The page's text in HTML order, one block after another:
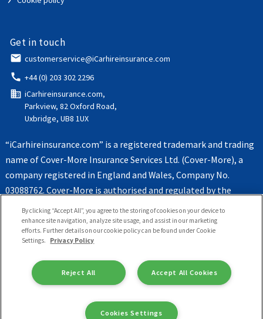
Get in touch
email customerservice@iCarhireinsurance.com
call +44 (0) 203 302 2296
domain iCarhireinsurance.com,
Parkview, 82 Oxford Road,
Uxbridge, UB8 1UX
“iCarhireinsurance.com” is a registered trademark and trading
name of Cover-More Insurance Services Ltd. (Cover-More), a
company registered in England and Wales, Company No.
03088762. Cover-More is authorised and regulated by the
By clicking “Accept All”, you agree to the storing of cookies on your device to
enhance site navigation, analyze site usage, and assist in our marketing
efforts. Further details on our cookie policy can be found under Cookie
Settings.
Privacy Policy
Accept All Cookies
Reject All
Cookies Settings